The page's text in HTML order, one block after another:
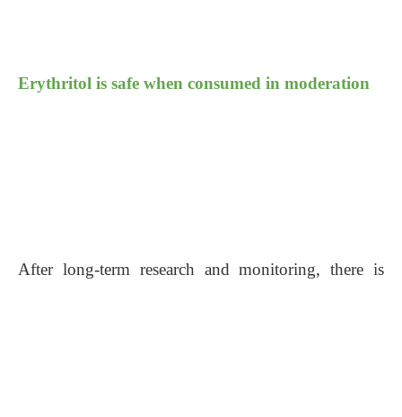
Erythritol is safe when consumed in moderation
After long-term research and monitoring, there is